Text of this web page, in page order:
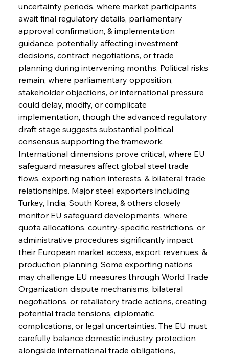
uncertainty periods, where market participants
await final regulatory details, parliamentary
approval confirmation, & implementation
guidance, potentially affecting investment
decisions, contract negotiations, or trade
planning during intervening months. Political risks
remain, where parliamentary opposition,
stakeholder objections, or international pressure
could delay, modify, or complicate
implementation, though the advanced regulatory
draft stage suggests substantial political
consensus supporting the framework.
International dimensions prove critical, where EU
safeguard measures affect global steel trade
flows, exporting nation interests, & bilateral trade
relationships. Major steel exporters including
Turkey, India, South Korea, & others closely
monitor EU safeguard developments, where
quota allocations, country-specific restrictions, or
administrative procedures significantly impact
their European market access, export revenues, &
production planning. Some exporting nations
may challenge EU measures through World Trade
Organization dispute mechanisms, bilateral
negotiations, or retaliatory trade actions, creating
potential trade tensions, diplomatic
complications, or legal uncertainties. The EU must
carefully balance domestic industry protection
alongside international trade obligations,